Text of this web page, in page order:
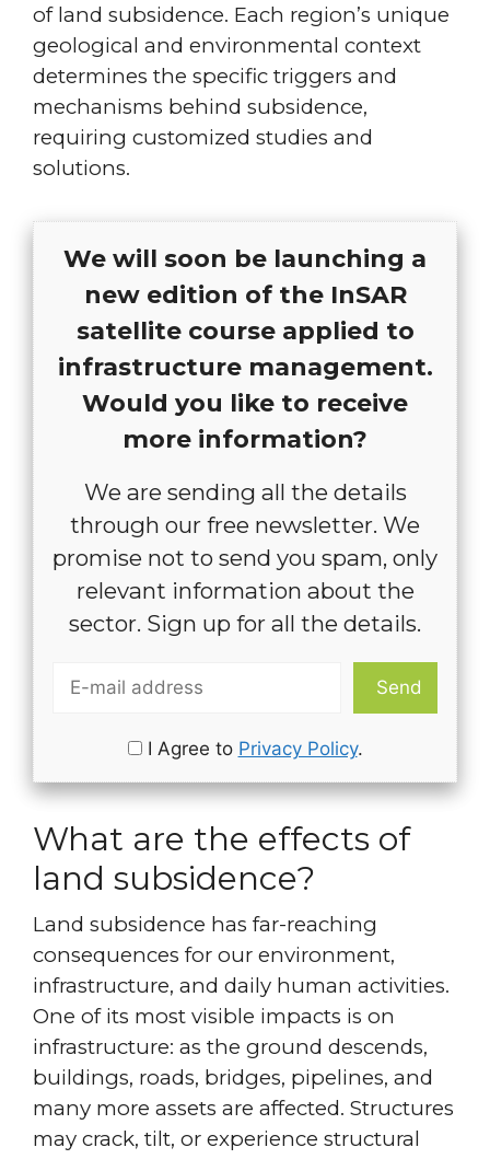
of land subsidence. Each region’s unique
geological and environmental context
determines the specific triggers and
mechanisms behind subsidence,
requiring customized studies and
solutions.
We will soon be launching a
new edition of the InSAR
satellite course applied to
infrastructure management.
Would you like to receive
more information?
We are sending all the details
through our free newsletter. We
promise not to send you spam, only
relevant information about the
sector. Sign up for all the details.
I Agree to Privacy Policy.
What are the effects of
land subsidence?
Land subsidence has far-reaching
consequences for our environment,
infrastructure, and daily human activities.
One of its most visible impacts is on
infrastructure: as the ground descends,
buildings, roads, bridges, pipelines, and
many more assets are affected. Structures
may crack, tilt, or experience structural